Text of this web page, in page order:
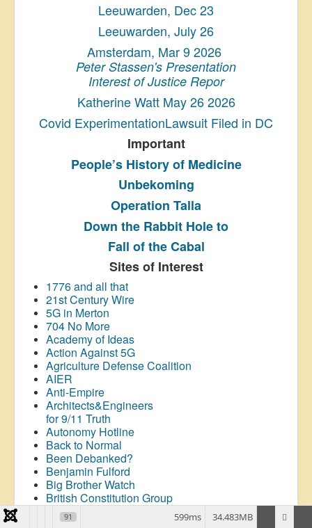
Leeuwarden, Dec 23
Leeuwarden, July 26
Amsterdam, Mar 9 2026
Peter Stassen's Presentation
Interest of Justice Repor
Katherine Watt May 26 2026
Covid ExperimentationLawsuit Filed in DC
Important
People’s Historyof Medicine
Unbekoming
Operation Talla
Down the Rabbit Hole to
Fall of the Cabal
Sites of Interest
1776 and all that
21st Century Wire
5G in Merton
704 No More
Academy of Ideas
Action Against 5G
Agriculture Defense Coalition
AIER
Anti-Empire
Architects&Engineers
for 9/11 Truth
Autonomy Hotline
Back to Normal
Been Debanked?
Benjamin Fulford
Big Brother Watch
British Constitution Group
Brownstone Institute
Canadian Covid Care Alliance
91 34.483MB
599ms